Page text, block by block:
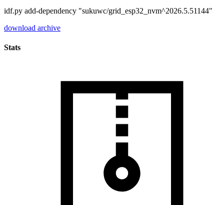
idf.py add-dependency "sukuwc/grid_esp32_nvm^2026.5.51144"
download archive
Stats